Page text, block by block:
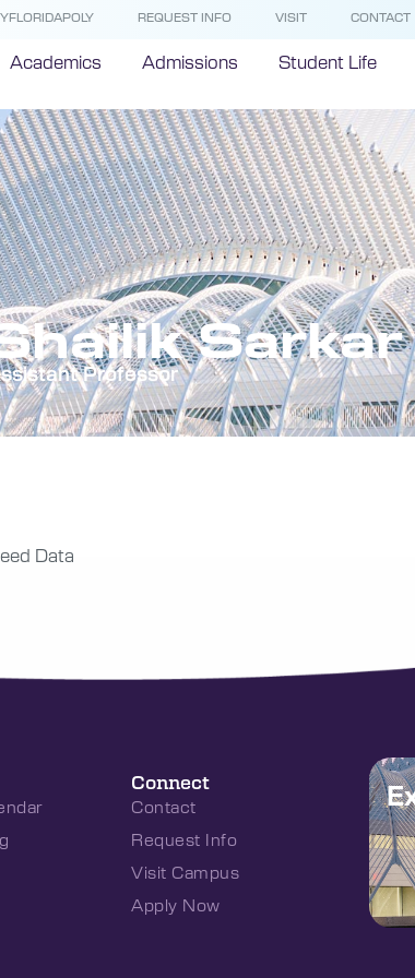
REQUEST INFO VISIT CONTACT
Academics Admissions Student Life
Sarkar
Professor
Data
Connect
Contact
Request Info
Visit Campus
Apply Now